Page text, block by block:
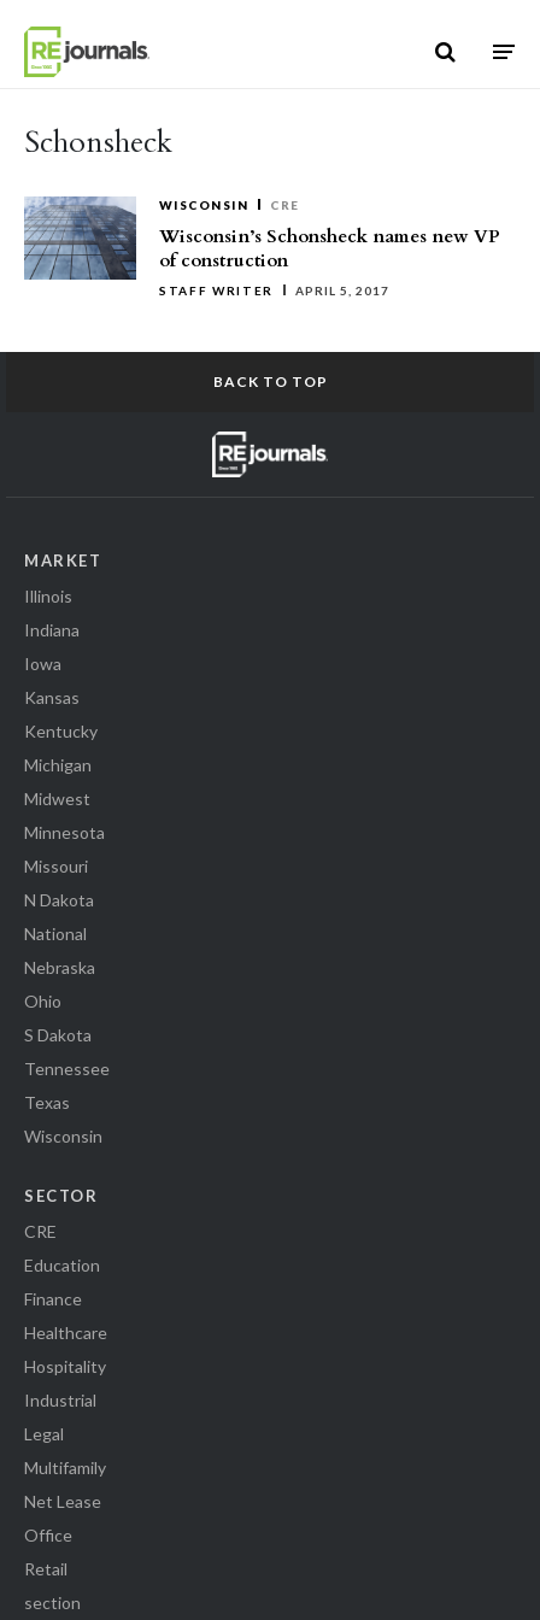
Schonsheck
WISCONSIN CRE
Wisconsin’s Schonsheck names new VP
of construction
STAFF WRITER APRIL 5, 2017
BACK TO TOP
MARKET
Illinois
Indiana
Iowa
Kansas
Kentucky
Michigan
Midwest
Minnesota
Missouri
N Dakota
National
Nebraska
Ohio
S Dakota
Tennessee
Texas
Wisconsin
SECTOR
CRE
Education
Finance
Healthcare
Hospitality
Industrial
Legal
Multifamily
Net Lease
Office
Retail
section